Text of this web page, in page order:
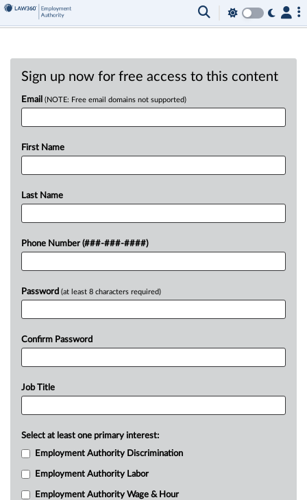
Sign up now for free access to this content
Email (NOTE: Free email domains not supported)
First Name
Last Name
Phone Number (###-###-####)
Password (at least 8 characters required)
Confirm Password
Job Title
Select at least one primary interest:
Employment Authority Discrimination
Employment Authority Labor
Employment Authority Wage & Hour